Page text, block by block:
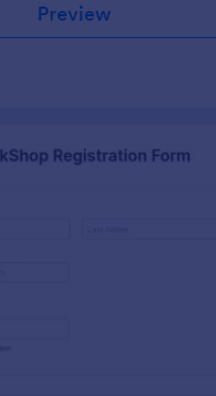
Preview